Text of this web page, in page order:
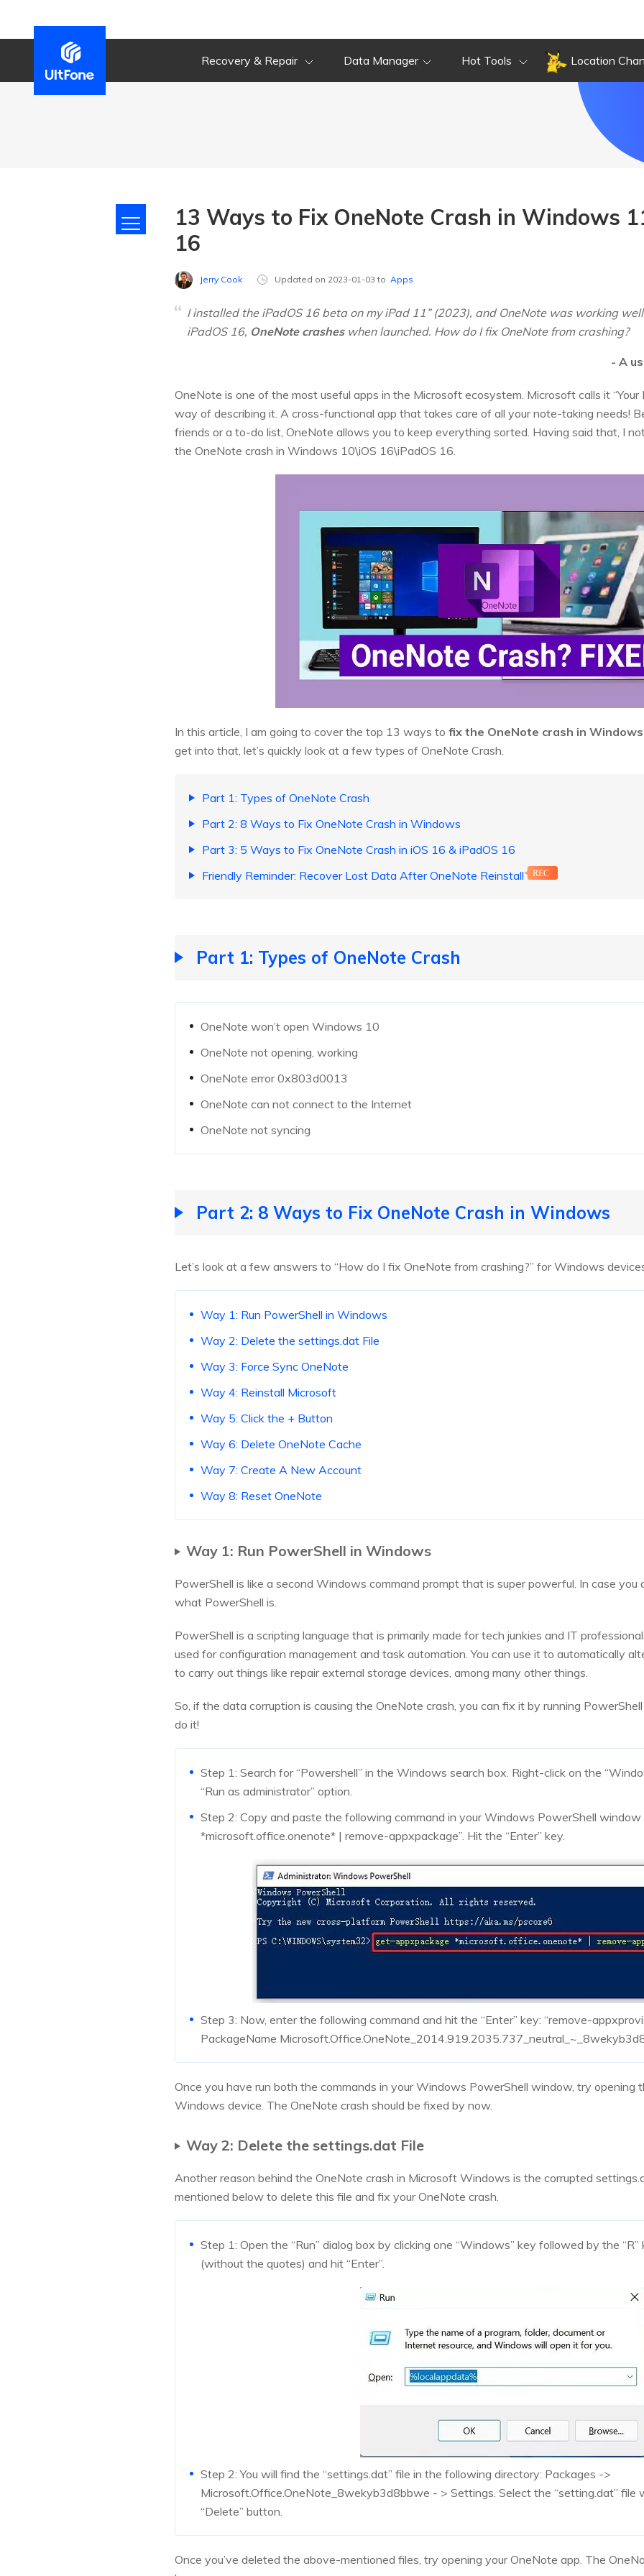
Recovery & Repair Data Manager Hot Tools Location
13 Ways to Fix OneNote Crash in Windows
16
Jerry Cook Updated on 2023-01-03 to Apps
I installed the iPadOS 16 beta on my iPad 11” (2023), and OneNote was working
iPadOS 16, OneNote crasheswhen launched. How do I fix OneNote from crashing?
- A
OneNote is one of the most useful apps in the Microsoft ecosystem. Microsoft calls it “Your
way of describing it. A cross-functional app that takes care of all your note-taking needs!
friends or a to-do list, OneNote allows you to keep everything sorted. Having said that, I
the OneNote crash in Windows 10\iOS 16\iPadOS 16.
In this article, I am going to cover the top 13 ways to fix the OneNote crash in
get into that, let’s quickly look at a few types of OneNote Crash.
Part 1: Types of OneNote Crash
Part 2: 8 Ways to Fix OneNote Crash in Windows
Part 3: 5 Ways to Fix OneNote Crash in iOS 16 & iPadOS 16
Friendly Reminder: Recover Lost Data After OneNote Reinstall
REC
Part 1: Types of OneNote Crash
OneNote won’t open Windows 10
OneNote not opening, working
OneNote error 0x803d0013
OneNote can not connect to the Internet
OneNote not syncing
Part 2: 8 Ways to Fix OneNote Crash in Windows
Let’s look at a few answers to “How do I fix OneNote from crashing?” for Windows
Way 1: Run PowerShell in Windows
Way 2: Delete the settings.dat File
Way 3: Force Sync OneNote
Way 4: Reinstall Microsoft
Way 5: Click the + Button
Way 6: Delete OneNote Cache
Way 7: Create A New Account
Way 8: Reset OneNote
Way 1: Run PowerShell in Windows
PowerShell is like a second Windows command prompt that is super powerful. In case you
what PowerShell is.
PowerShell is a scripting language that is primarily made for tech junkies and IT
used for configuration management and task automation. You can use it to automatically
to carry out things like repair external storage devices, among many other things.
So, if the data corruption is causing the OneNote crash, you can fix it by running
do it!
Step 1: Search for “Powershell” in the Windows search box. Right-click on the
“Run as administrator” option.
Step 2: Copy and paste the following command in your Windows PowerShell
*microsoft.office.onenote* | remove-appxpackage”. Hit the “Enter” key.
Step 3: Now, enter the following command and hit the “Enter” key: “remove-
PackageName
Once you have run both the commands in your Windows PowerShell window, try opening
Windows device. The OneNote crash should be fixed by now.
Way 2: Delete the settings.dat File
Another reason behind the OneNote crash in Microsoft Windows is the corrupted
mentioned below to delete this file and fix your OneNote crash.
Step 1: Open the “Run” dialog box by clicking one “Windows” key followed by the “R”
(without the quotes) and hit “Enter”.
Step 2: You will find the “settings.dat” file in the following directory: Packages ->
Microsoft.Office.OneNote_8wekyb3d8bbwe - > Settings. Select the “setting.dat” file
“Delete” button.
Once you’ve deleted the above-mentioned files, try opening your OneNote app. The